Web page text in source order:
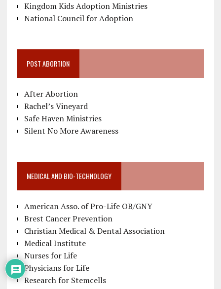
Kingdom Kids Adoption Ministries
National Council for Adoption
POST ABORTION
After Abortion
Rachel’s Vineyard
Safe Haven Ministries
Silent No More Awareness
MEDICAL AND BIO-TECHNOLOGY
American Asso. of Pro-Life OB/GNY
Brest Cancer Prevention
Christian Medical & Dental Association
Medical Institute
Nurses for Life
Physicians for Life
Research for Stemcells